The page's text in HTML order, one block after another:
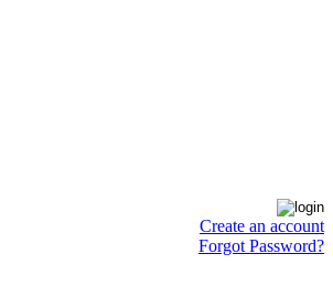
Create an account
Forgot Password?